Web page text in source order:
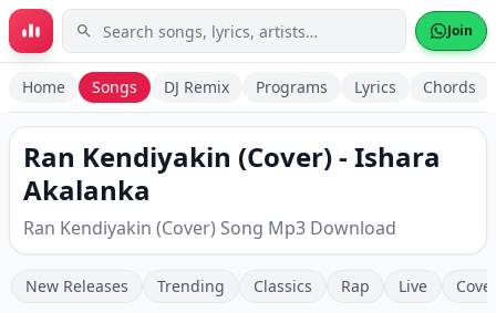
Skip to main content Join
Home Songs DJ Remix Programs Lyrics Chords
Ran Kendiyakin (Cover) - Ishara
Akalanka
Ran Kendiyakin (Cover) Song Mp3 Download
New Releases Trending Classics Rap Live